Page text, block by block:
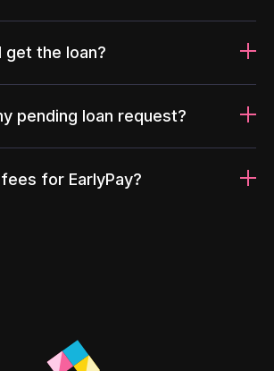
get the loan?
pending loan request?
for EarlyPay?